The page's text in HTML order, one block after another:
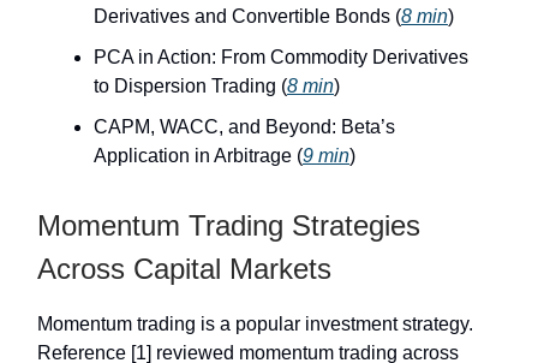
Derivatives and Convertible Bonds (8 min)
PCA in Action: From Commodity Derivatives
to Dispersion Trading (8 min)
CAPM, WACC, and Beyond: Beta’s
Application in Arbitrage (9 min)
Momentum Trading Strategies
Across Capital Markets
Momentum trading is a popular investment strategy.
Reference [1] reviewed momentum trading across